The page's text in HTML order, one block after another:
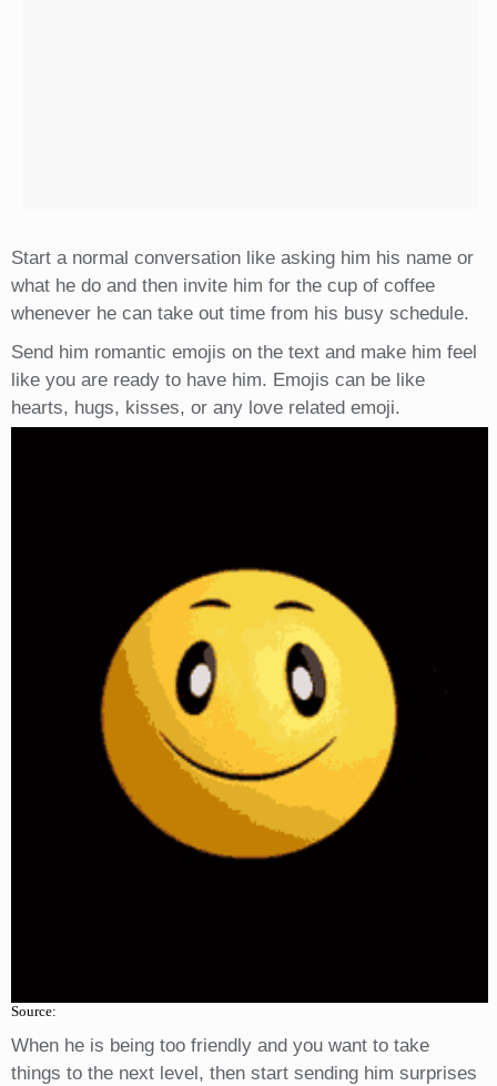
Start a normal conversation like asking him his name or
what he do and then invite him for the cup of coffee
whenever he can take out time from his busy schedule.
Send him romantic emojis on the text and make him feel
like you are ready to have him. Emojis can be like
hearts, hugs, kisses, or any love related emoji.
Source:
When he is being too friendly and you want to take
things to the next level, then start sending him surprises